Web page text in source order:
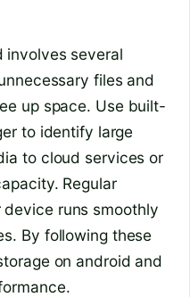
involves several
files and
up space. Use built-
to identify large
to cloud services or
Regular
runs smoothly
By following these
on android and